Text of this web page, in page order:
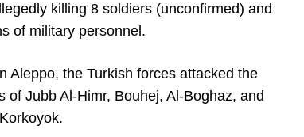
killing 8 soldiers (unconfirmed) and
of military personnel.
Aleppo, the Turkish forces attacked the
of Jubb Al-Himr, Bouhej, Al-Boghaz, and
Korkoyok.